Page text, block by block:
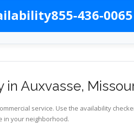
855-436-0065
in Auxvasse,
service. Use the availability
in your neighborhood.